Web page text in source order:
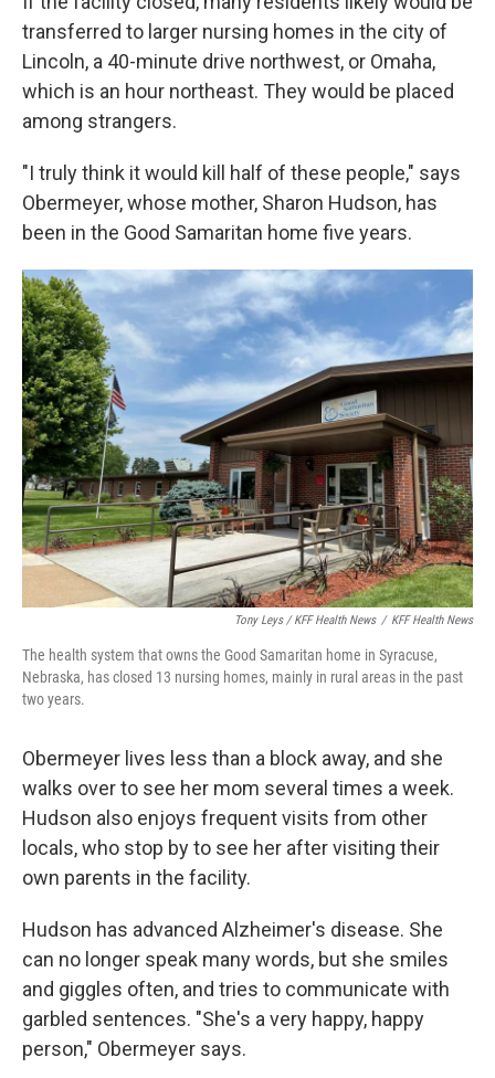
transferred to larger nursing homes in the city of
Lincoln, a 40-minute drive northwest, or Omaha,
which is an hour northeast. They would be placed
among strangers.
"I truly think it would kill half of these people," says
Obermeyer, whose mother, Sharon Hudson, has
been in the Good Samaritan home five years.
Tony Leys / KFF Health News / KFF Health News
The health system that owns the Good Samaritan home in Syracuse,
Nebraska, has closed 13 nursing homes, mainly in rural areas in the past
two years.
Obermeyer lives less than a block away, and she
walks over to see her mom several times a week.
Hudson also enjoys frequent visits from other
locals, who stop by to see her after visiting their
own parents in the facility.
Hudson has advanced Alzheimer's disease. She
can no longer speak many words, but she smiles
and giggles often, and tries to communicate with
garbled sentences. "She's a very happy, happy
person," Obermeyer says.